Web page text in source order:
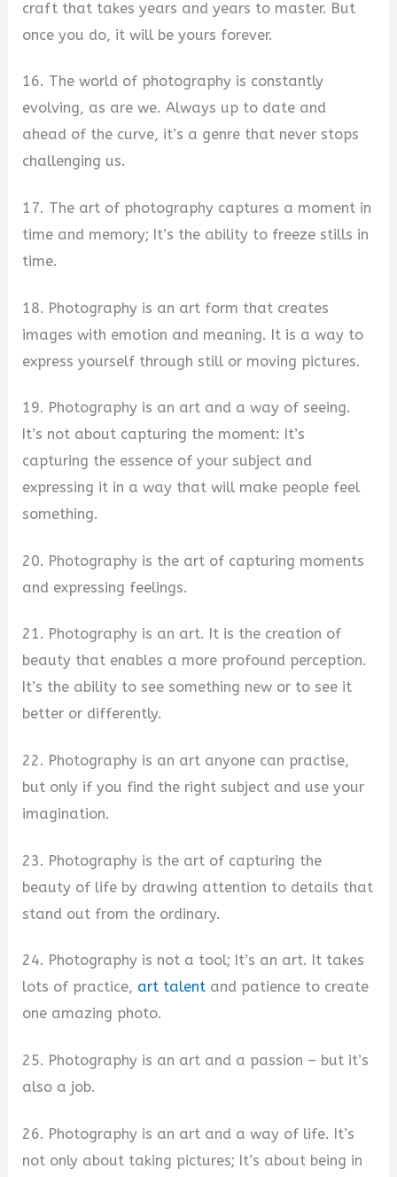
craft that takes years and years to master. But
once you do, it will be yours forever.
16. The world of photography is constantly
evolving, as are we. Always up to date and
ahead of the curve, it’s a genre that never stops
challenging us.
17. The art of photography captures a moment in
time and memory; It’s the ability to freeze stills in
time.
18. Photography is an art form that creates
images with emotion and meaning. It is a way to
express yourself through still or moving pictures.
19. Photography is an art and a way of seeing.
It’s not about capturing the moment: It’s
capturing the essence of your subject and
expressing it in a way that will make people feel
something.
20. Photography is the art of capturing moments
and expressing feelings.
21. Photography is an art. It is the creation of
beauty that enables a more profound perception.
It’s the ability to see something new or to see it
better or differently.
22. Photography is an art anyone can practise,
but only if you find the right subject and use your
imagination.
23. Photography is the art of capturing the
beauty of life by drawing attention to details that
stand out from the ordinary.
24. Photography is not a tool; It’s an art. It takes
lots of practice, art talent and patience to create
one amazing photo.
25. Photography is an art and a passion – but it’s
also a job.
26. Photography is an art and a way of life. It’s
not only about taking pictures; It’s about being in